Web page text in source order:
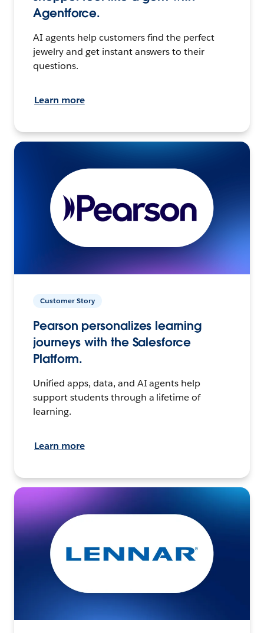
Agentforce.
AI agents help customers find the perfect
jewelry and get instant answers to their
questions.
Learn more
Customer Story
Pearson personalizes learning
journeys with the Salesforce
Platform.
Unified apps, data, and AI agents help
support students through a lifetime of
learning.
Learn more